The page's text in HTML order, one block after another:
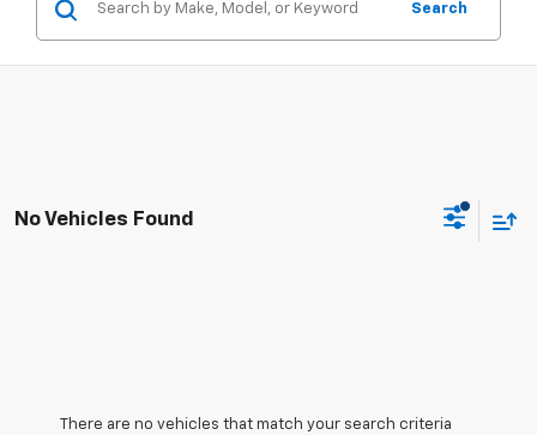
Search
No Vehicles Found
There are no vehicles that match your search criteria